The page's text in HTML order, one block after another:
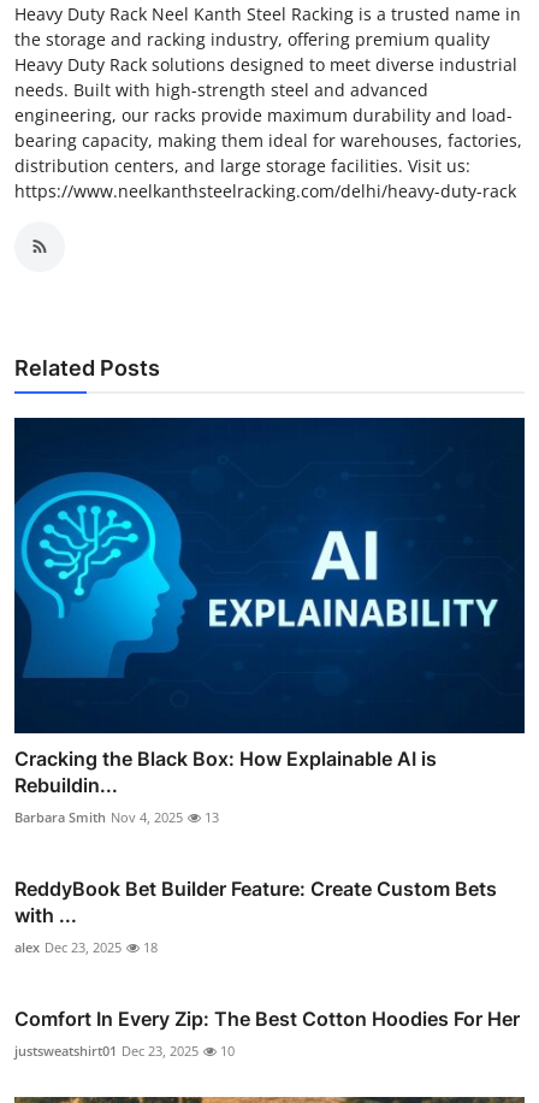
Heavy Duty Rack Neel Kanth Steel Racking is a trusted name in
the storage and racking industry, offering premium quality
Heavy Duty Rack solutions designed to meet diverse industrial
needs. Built with high-strength steel and advanced
engineering, our racks provide maximum durability and load-
bearing capacity, making them ideal for warehouses, factories,
distribution centers, and large storage facilities. Visit us:
https://www.neelkanthsteelracking.com/delhi/heavy-duty-rack
Related Posts
Cracking the Black Box: How Explainable AI is
Rebuildin...
Barbara Smith Nov 4, 2025 13
ReddyBook Bet Builder Feature: Create Custom Bets
with ...
alex Dec 23, 2025 18
Comfort In Every Zip: The Best Cotton Hoodies For Her
justsweatshirt01 Dec 23, 2025 10